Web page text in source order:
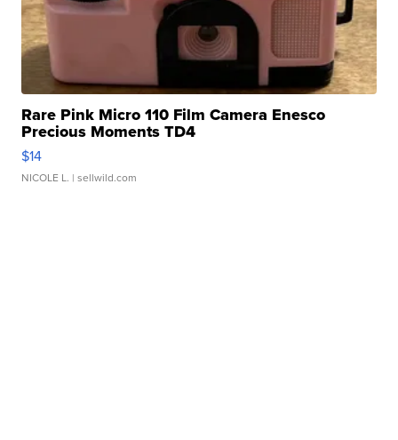
Rare Pink Micro 110 Film Camera Enesco
Precious Moments TD4
$14
NICOLE L. | sellwild.com